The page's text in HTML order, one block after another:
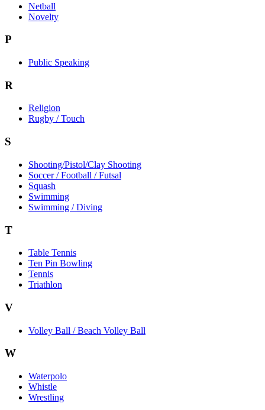
Netball
Novelty
P
Public Speaking
R
Religion
Rugby / Touch
S
Shooting/Pistol/Clay Shooting
Soccer / Football / Futsal
Squash
Swimming
Swimming / Diving
T
Table Tennis
Ten Pin Bowling
Tennis
Triathlon
V
Volley Ball / Beach Volley Ball
W
Waterpolo
Whistle
Wrestling